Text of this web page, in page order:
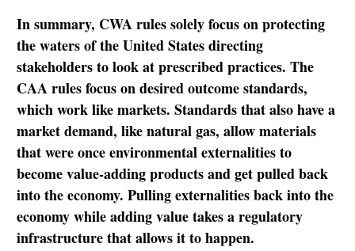
In summary, CWA rules solely focus on protecting
the waters of the United States directing
stakeholders to look at prescribed practices. The
CAA rules focus on desired outcome standards,
which work like markets. Standards that also have a
market demand, like natural gas, allow materials
that were once environmental externalities to
become value-adding products and get pulled back
into the economy. Pulling externalities back into the
economy while adding value takes a regulatory
infrastructure that allows it to happen.